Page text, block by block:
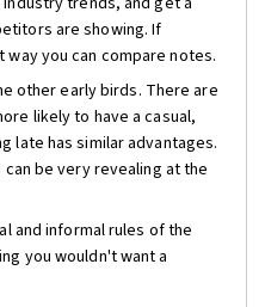
are showing. If
you can compare notes.
other early birds. There are
likely to have a casual,
late has similar advantages.
be very revealing at the
and informal rules of the
you wouldn't want a